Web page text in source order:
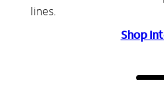
lines.
Shop